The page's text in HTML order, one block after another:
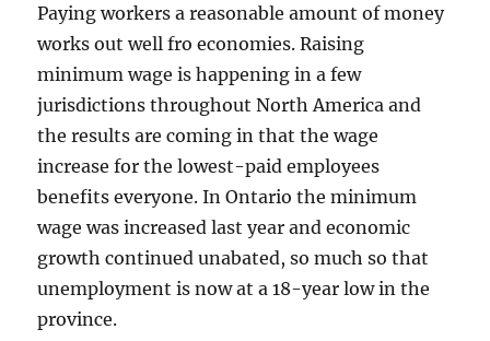
Paying workers a reasonable amount of money
works out well fro economies. Raising
minimum wage is happening in a few
jurisdictions throughout North America and
the results are coming in that the wage
increase for the lowest-paid employees
benefits everyone. In Ontario the minimum
wage was increased last year and economic
growth continued unabated, so much so that
unemployment is now at a 18-year low in the
province.